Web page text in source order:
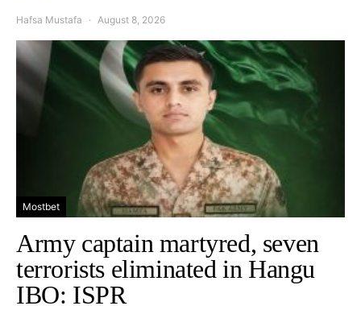
Hafsa Mustafa August 8, 2026
Mostbet
Army captain martyred, seven
terrorists eliminated in Hangu
IBO: ISPR